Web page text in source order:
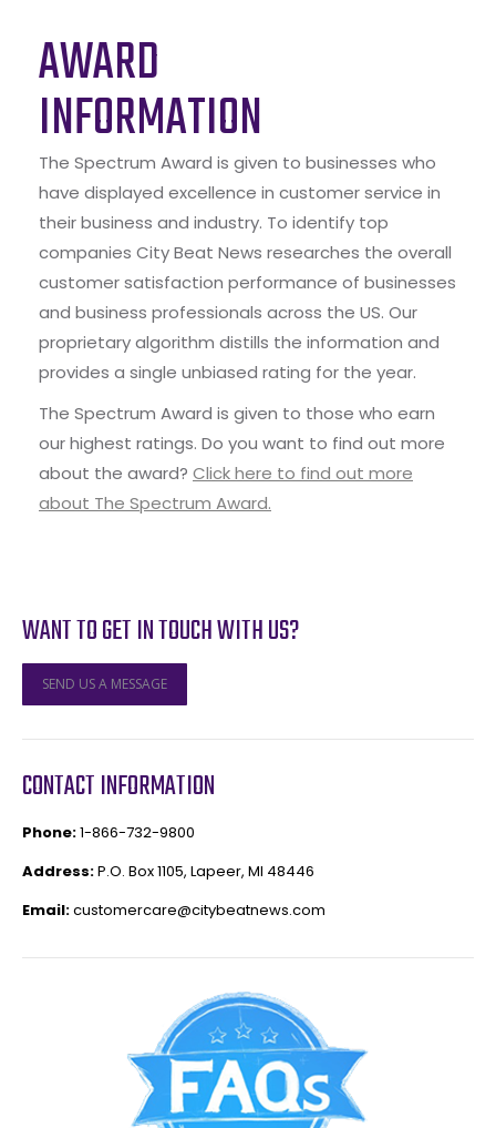
AWARD
INFORMATION
The Spectrum Award is given to businesses who
have displayed excellence in customer service in
their business and industry. To identify top
companies City Beat News researches the overall
customer satisfaction performance of businesses
and business professionals across the US. Our
proprietary algorithm distills the information and
provides a single unbiased rating for the year.
The Spectrum Award is given to those who earn
our highest ratings. Do you want to find out more
about the award? Click here to find out more
about The Spectrum Award.
WANT TO GET IN TOUCH WITH US?
SEND US A MESSAGE
CONTACT INFORMATION
Phone:1-866-732-9800
Address:P.O. Box 1105, Lapeer, MI 48446
Email:customercare@citybeatnews.com